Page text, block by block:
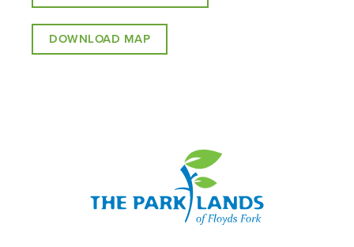
DOWNLOAD MAP